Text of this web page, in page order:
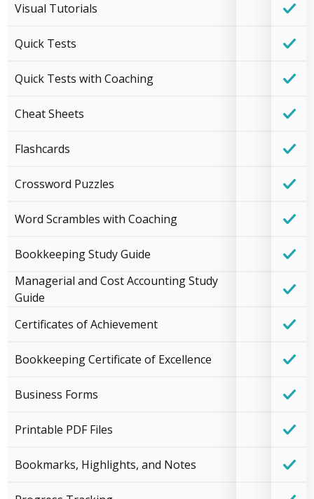
Visual Tutorials
Quick Tests
Quick Tests with Coaching
Cheat Sheets
Flashcards
Crossword Puzzles
Word Scrambles with Coaching
Bookkeeping Study Guide
Managerial and Cost Accounting Study
Guide
Certificates of Achievement
Bookkeeping Certificate of Excellence
Business Forms
Printable PDF Files
Bookmarks, Highlights, and Notes